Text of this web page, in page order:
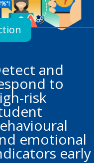
and
to
risk
emotional
early